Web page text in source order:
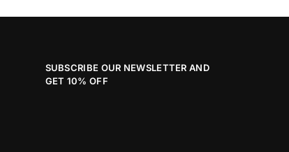
SUBSCRIBE OUR NEWSLETTER AND
GET 10% OFF